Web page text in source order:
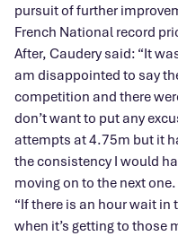
pursuit of further
French National record
After, Caudery said: “It
am disappointed to say
competition and there
don’t want to put any
attempts at 4.75m but it
the consistency I would
moving on to the next one.
“If there is an hour wait
when it’s getting to those